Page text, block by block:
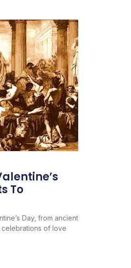
To
Day, from ancient
celebrations of love